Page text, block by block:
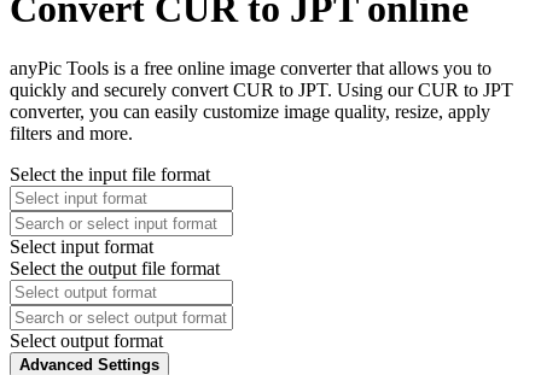
Convert CUR to JPT online
anyPic Tools is a free online image converter that allows you to
quickly and securely convert CUR to JPT. Using our CUR to JPT
converter, you can easily customize image quality, resize, apply
filters and more.
Select the input file format
Select input format
Select the output file format
Select output format
Advanced Settings